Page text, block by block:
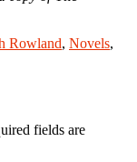
Rowland, Novels,
fields are